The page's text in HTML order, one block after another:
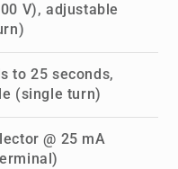
V), adjustable
to 25 seconds,
(single turn)
@ 25 mA